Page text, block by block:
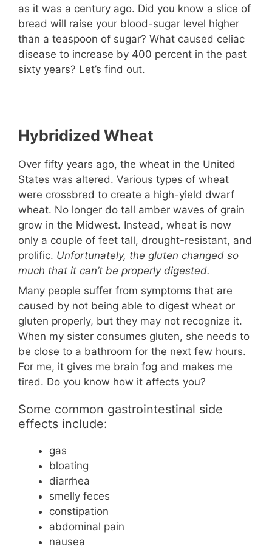
as it was a century ago. Did you know a slice of
bread will raise your blood-sugar level higher
than a teaspoon of sugar? What caused celiac
disease to increase by 400 percent in the past
sixty years? Let’s find out.
Hybridized Wheat
Over fifty years ago, the wheat in the United
States was altered. Various types of wheat
were crossbred to create a high-yield dwarf
wheat. No longer do tall amber waves of grain
grow in the Midwest. Instead, wheat is now
only a couple of feet tall, drought-resistant, and
prolific. Unfortunately, the gluten changed so
much that it can’t be properly digested.
Many people suffer from symptoms that are
caused by not being able to digest wheat or
gluten properly, but they may not recognize it.
When my sister consumes gluten, she needs to
be close to a bathroom for the next few hours.
For me, it gives me brain fog and makes me
tired. Do you know how it affects you?
Some common gastrointestinal side
effects include:
gas
bloating
diarrhea
smelly feces
constipation
abdominal pain
nausea